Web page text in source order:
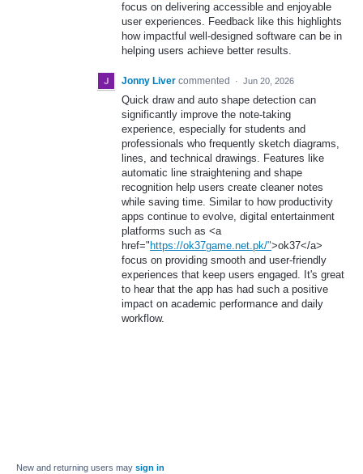
focus on delivering accessible and enjoyable
user experiences. Feedback like this highlights
how impactful well-designed software can be in
helping users achieve better results.
Jonny Liver commented · Jun 20, 2026
Quick draw and auto shape detection can
significantly improve the note-taking
experience, especially for students and
professionals who frequently sketch diagrams,
lines, and technical drawings. Features like
automatic line straightening and shape
recognition help users create cleaner notes
while saving time. Similar to how productivity
apps continue to evolve, digital entertainment
platforms such as <a
href=" https://ok37game.net.pk/">ok37</a>
focus on providing smooth and user-friendly
experiences that keep users engaged. It's great
to hear that the app has had such a positive
impact on academic performance and daily
workflow.
New and returning users may sign in